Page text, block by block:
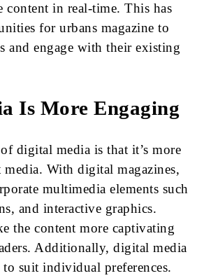
content in real-time. This has
for urbans magazine to
and engage with their existing
Is More Engaging
digital media is that it’s more
With digital magazines,
multimedia elements such
and interactive graphics.
the content more captivating
Additionally, digital media
to suit individual preferences.